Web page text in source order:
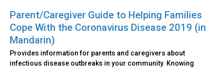
Parent/Caregiver Guide to Helping Families
Cope With the Coronavirus Disease 2019 (in
Mandarin)
Provides information for parents and caregivers about
infectious disease outbreaks in your community. Knowing